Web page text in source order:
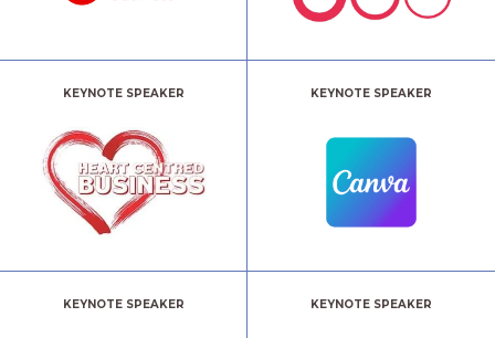
KEYNOTE SPEAKER KEYNOTE SPEAKER
KEYNOTE SPEAKER KEYNOTE SPEAKER